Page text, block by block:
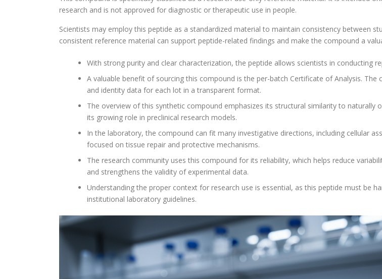
research and is not approved for diagnostic or therapeutic use in people.
Scientists may employ this peptide as a standardized material to maintain consistency between
consistent reference material can support peptide-related findings and make the compound a
With strong purity and clear characterization, the peptide allows scientists in conducting
A valuable benefit of sourcing this compound is the per-batch Certificate of Analysis. The
and identity data for each lot in a transparent format.
The overview of this synthetic compound emphasizes its structural similarity to naturally
its growing role in preclinical research models.
In the laboratory, the compound can fit many investigative directions, including cellular
focused on tissue repair and protective mechanisms.
The research community uses this compound for its reliability, which helps reduce
and strengthens the validity of experimental data.
Understanding the proper context for research use is essential, as this peptide must be
institutional laboratory guidelines.